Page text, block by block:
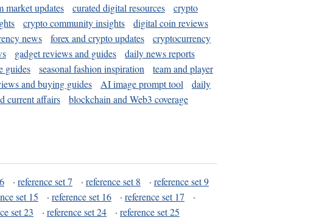
market updates curated digital resources
crypto
crypto community insights
digital coin reviews
news forex and crypto updates
cryptocurrency
gadget reviews and guides
daily news reports
guides seasonal fashion inspiration
team and player
and buying guides AI image prompt tool
daily
current affairs
blockchain and Web3 coverage
· reference set 7 · reference set 8 · reference set 9
set 15 · reference set 16 · reference set 17
·
set 23 · reference set 24 · reference set 25